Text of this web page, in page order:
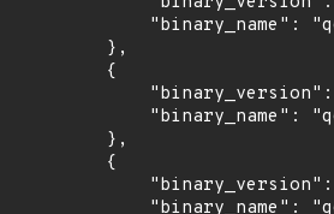
"binary_name":
        },
        {
"binary_name":
        },
        {
"binary_name":